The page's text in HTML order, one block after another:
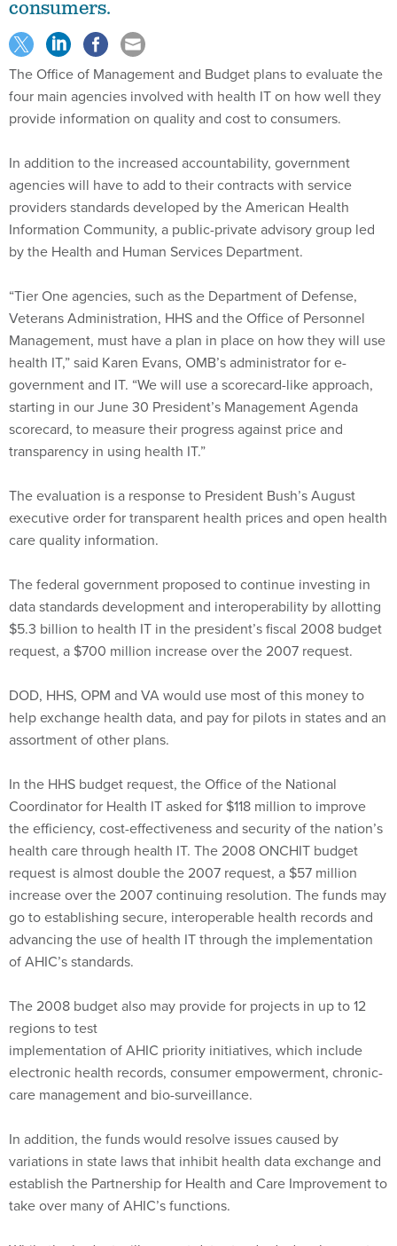
four main agencies involved with health IT on how well they
provide information on quality and cost to consumers.
In addition to the increased accountability, government
providers standards developed by the American Health
Information Community, a public-private advisory group led
by the Health and Human Services Department.
“Tier One agencies, such as the Department of Defense,
Management, must have a plan in place on how they will use
health IT,” said Karen Evans, OMB’s administrator for e-
government and IT. “We will use a scorecard-like approach,
starting in our June 30 President’s Management Agenda
scorecard, to measure their progress against price and
transparency in using health IT.”
The evaluation is a response to President Bush’s August
care quality information.
The federal government proposed to continue investing in
$5.3 billion to health IT in the president’s fiscal 2008 budget
request, a $700 million increase over the 2007 request.
DOD, HHS, OPM and VA would use most of this money to
assortment of other plans.
In the HHS budget request, the Office of the National
the efficiency, cost-effectiveness and security of the nation’s
health care through health IT. The 2008 ONCHIT budget
request is almost double the 2007 request, a $57 million
increase over the 2007 continuing resolution. The funds may
go to establishing secure, interoperable health records and
advancing the use of health IT through the implementation
of AHIC’s standards.
The 2008 budget also may provide for projects in up to 12
implementation of AHIC priority initiatives, which include
electronic health records, consumer empowerment, chronic-
care management and bio-surveillance.
In addition, the funds would resolve issues caused by
establish the Partnership for Health and Care Improvement to
take over many of AHIC’s functions.
While the budget will support data standards development,